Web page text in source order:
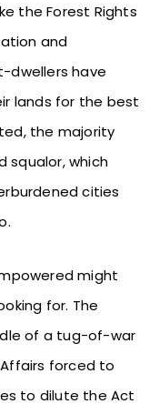
the Forest Rights
and
dwellers have
lands for the best
the majority
squalor, which
cities
might
for. The
of a tug-of-war
forced to
to dilute the Act